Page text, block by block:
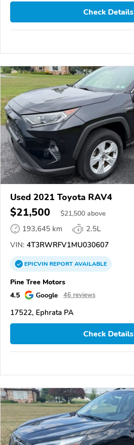
Check Details
Used 2021 Toyota RAV4
$21,500 $21,500 above
193,645 km
2.5L
VIN: 4T3RWRFV1MU030607
EPICVINREPORTAVAILABLE
Pine Tree Motors
4.5
Google 46 reviews
17522, Ephrata PA
Check Details